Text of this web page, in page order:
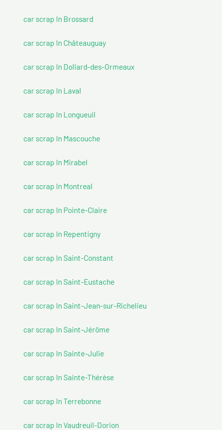
car scrap In Brossard
car scrap In Châteauguay
car scrap In Dollard-des-Ormeaux
car scrap In Laval
car scrap In Longueuil
car scrap In Mascouche
car scrap In Mirabel
car scrap In Montreal
car scrap In Pointe-Claire
car scrap In Repentigny
car scrap In Saint-Constant
car scrap In Saint-Eustache
car scrap In Saint-Jean-sur-Richelieu
car scrap In Saint-Jérôme
car scrap In Sainte-Julie
car scrap In Sainte-Thérèse
car scrap In Terrebonne
car scrap In Vaudreuil-Dorion